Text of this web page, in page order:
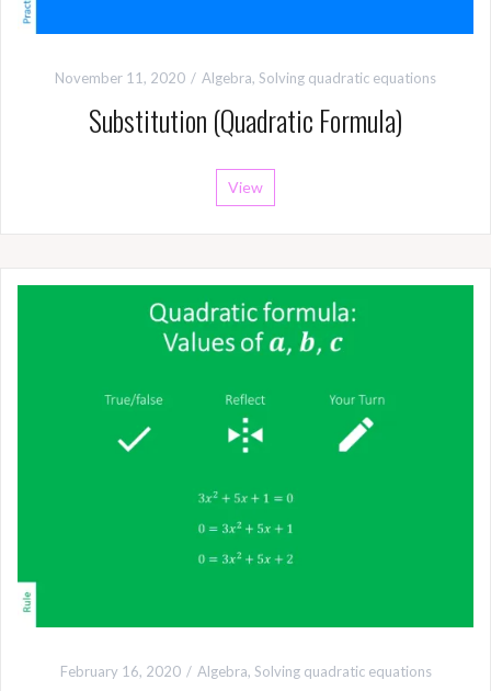
November 11, 2020 Algebra, Solving quadratic equations
Substitution (Quadratic Formula)
View
February 16, 2020 Algebra, Solving quadratic equations